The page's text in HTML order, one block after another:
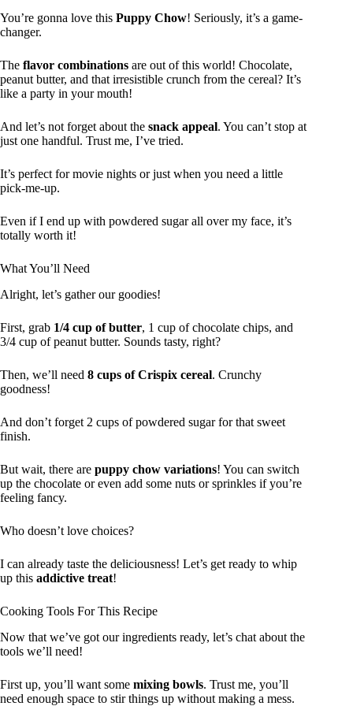
You’re gonna love this Puppy Chow! Seriously, it’s a game-
changer.
The flavor combinations are out of this world! Chocolate,
peanut butter, and that irresistible crunch from the cereal? It’s
like a party in your mouth!
And let’s not forget about the snack appeal. You can’t stop at
just one handful. Trust me, I’ve tried.
It’s perfect for movie nights or just when you need a little
pick-me-up.
Even if I end up with powdered sugar all over my face, it’s
totally worth it!
What You’ll Need
Alright, let’s gather our goodies!
First, grab 1/4 cup of butter, 1 cup of chocolate chips, and
3/4 cup of peanut butter. Sounds tasty, right?
Then, we’ll need 8 cups of Crispix cereal. Crunchy
goodness!
And don’t forget 2 cups of powdered sugar for that sweet
finish.
But wait, there are puppy chow variations! You can switch
up the chocolate or even add some nuts or sprinkles if you’re
feeling fancy.
Who doesn’t love choices?
I can already taste the deliciousness! Let’s get ready to whip
up this addictive treat!
Cooking Tools For This Recipe
Now that we’ve got our ingredients ready, let’s chat about the
tools we’ll need!
First up, you’ll want some mixing bowls. Trust me, you’ll
need enough space to stir things up without making a mess.